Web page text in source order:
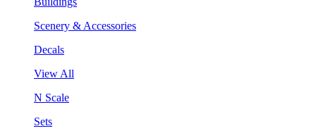
Scenery & Accessories
Decals
View All
N Scale
Sets